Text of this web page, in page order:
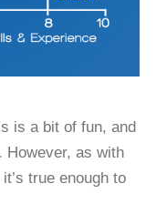
is a bit of fun, and
However, as with
true enough to